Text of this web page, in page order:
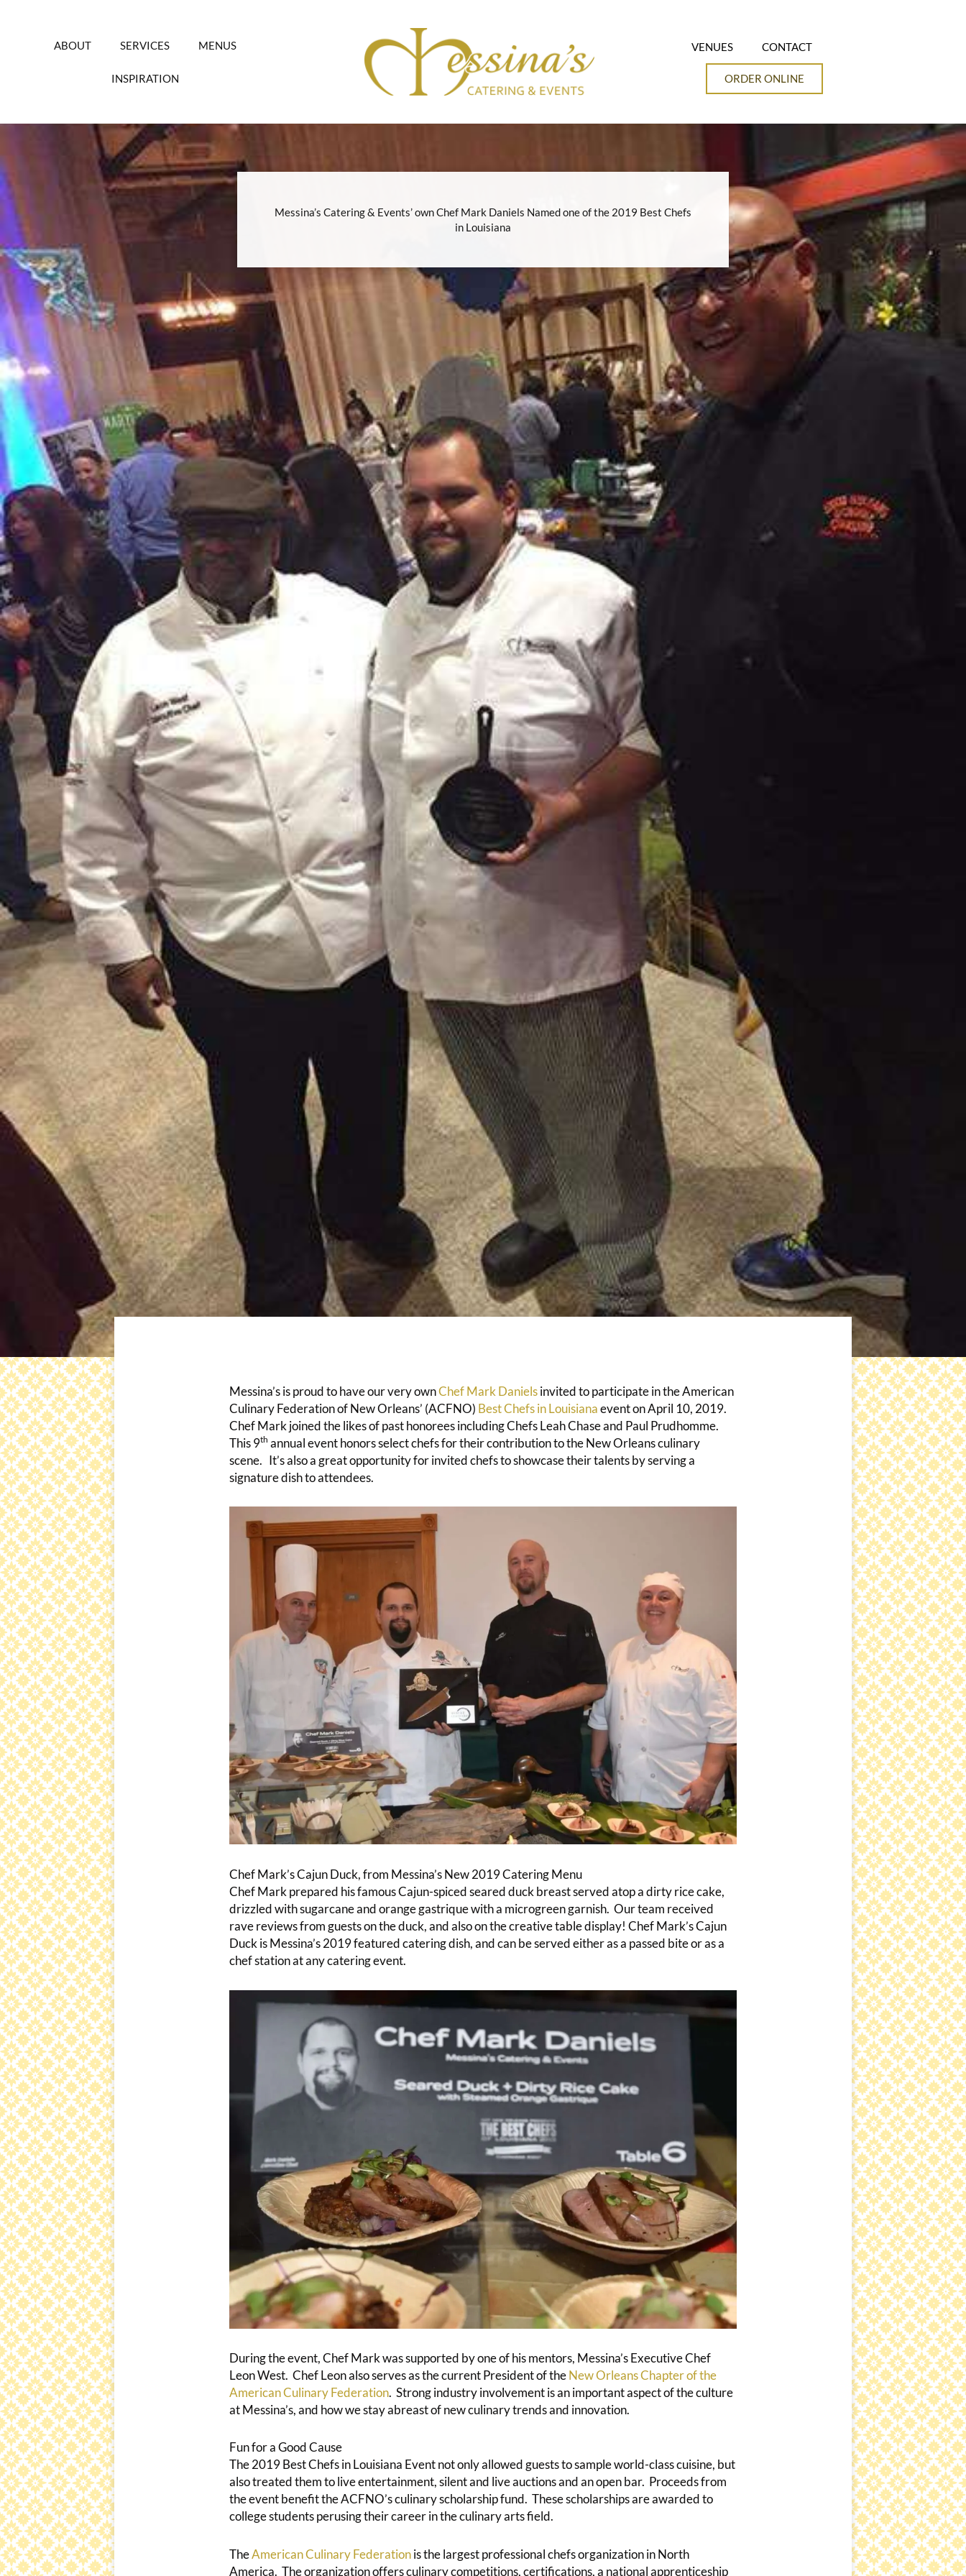
ABOUT SERVICES MENUS
INSPIRATION
VENUES CONTACT
ORDER ONLINE
Messina’s Catering & Events’ own Chef Mark Daniels Named one of the 2019 Best Chefs
in Louisiana
Messina’s is proud to have our very ownChef Mark Danielsinvited to participate in the American
Culinary Federation of New Orleans’ (ACFNO) Best Chefs in Louisiana event on April 10, 2019.
Chef Mark joined the likes of past honorees including Chefs Leah Chase and Paul Prudhomme.
This 9th annual event honors select chefs for their contribution to the New Orleans culinary
scene. It’s also a great opportunity for invited chefs to showcase their talents by serving a
signature dish to attendees.
Chef Mark’s Cajun Duck, from Messina’s New 2019 Catering Menu
Chef Mark prepared his famous Cajun-spiced seared duck breast served atop a dirty rice cake,
drizzled with sugarcane and orange gastrique with a microgreen garnish. Our team received
rave reviews from guests on the duck, and also on the creative table display! Chef Mark’s Cajun
Duck is Messina’s 2019 featured catering dish, and can be served either as a passed bite or as a
chef station at any catering event.
During the event, Chef Mark was supported by one of his mentors, Messina’s Executive Chef
Leon West. Chef Leon also serves as the current President of the New Orleans Chapter of the
American Culinary Federation. Strong industry involvement is an important aspect of the culture
at Messina’s, and how we stay abreast of new culinary trends and innovation.
Fun for a Good Cause
The 2019 Best Chefs in Louisiana Event not only allowed guests to sample world-class cuisine, but
also treated them to live entertainment, silent and live auctions and an open bar. Proceeds from
the event benefit the ACFNO’s culinary scholarship fund. These scholarships are awarded to
college students perusing their career in the culinary arts field.
TheAmerican Culinary Federationis the largest professional chefs organization in North
America. The organization offers culinary competitions, certifications, a national apprenticeship